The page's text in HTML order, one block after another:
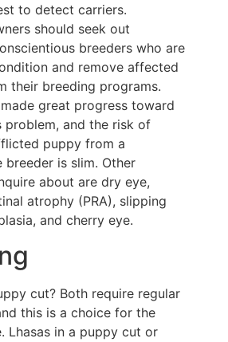
to detect carriers.
should seek out
breeders who are
and remove affected
their breeding programs.
great progress toward
problem, and the risk of
puppy from a
breeder is slim. Other
about are dry eye,
atrophy (PRA), slipping
and cherry eye.
cut? Both require regular
this is a choice for the
Lhasas in a puppy cut or